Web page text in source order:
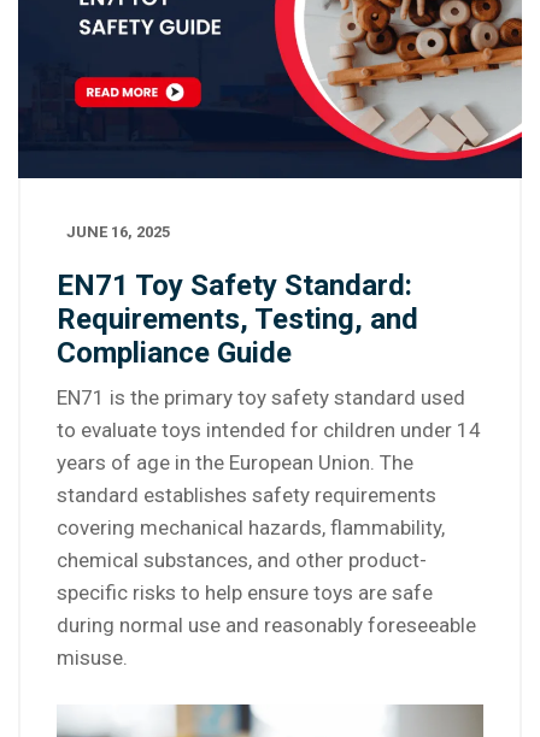
JUNE 16, 2025
EN71 Toy Safety Standard:
Requirements, Testing, and
Compliance Guide
EN71 is the primary toy safety standard used
to evaluate toys intended for children under 14
years of age in the European Union. The
standard establishes safety requirements
covering mechanical hazards, flammability,
chemical substances, and other product-
specific risks to help ensure toys are safe
during normal use and reasonably foreseeable
misuse.